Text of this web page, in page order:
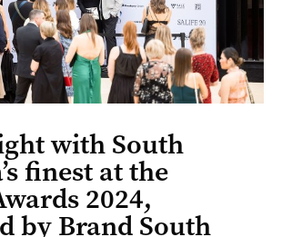
with South
finest at the
2024,
by Brand South